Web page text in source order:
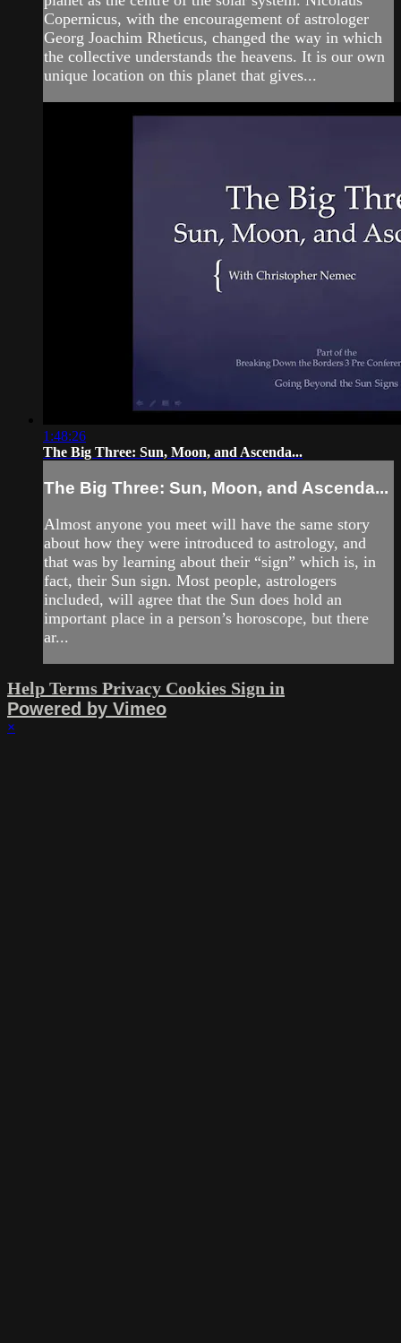
Copernicus, with the encouragement of astrologer
Georg Joachim Rheticus, changed the way in which
the collective understands the heavens. It is our own
unique location on this planet that gives...
1:48:26
The Big Three: Sun, Moon, and Ascenda...
The Big Three: Sun, Moon, and Ascenda...
Almost anyone you meet will have the same story
about how they were introduced to astrology, and
that was by learning about their “sign” which is, in
fact, their Sun sign. Most people, astrologers
included, will agree that the Sun does hold an
important place in a person’s horoscope, but there
ar...
Help Terms Privacy Cookies Sign in
Powered by Vimeo
×